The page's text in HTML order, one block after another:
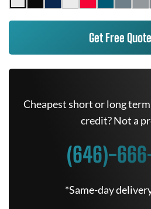
Get Free
Cheapest short or long term
credit? Not a
(646)-
*Same-day